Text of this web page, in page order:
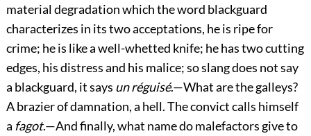
material degradation which the word blackguard
characterizes in its two acceptations, he is ripe for
crime; he is like a well-whetted knife; he has two cutting
edges, his distress and his malice; so slang does not say
a blackguard, it says un réguisé.—What are the galleys?
A brazier of damnation, a hell. The convict calls himself
a fagot.—And finally, what name do malefactors give to